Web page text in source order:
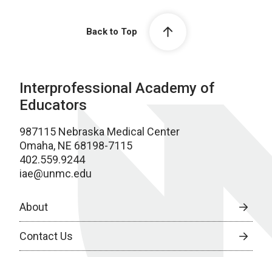
Back to Top
Interprofessional Academy of
Educators
987115 Nebraska Medical Center
Omaha, NE 68198-7115
402.559.9244
iae@unmc.edu
About
Contact Us